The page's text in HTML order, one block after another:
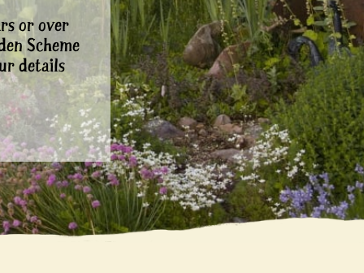
or over
Scheme
details